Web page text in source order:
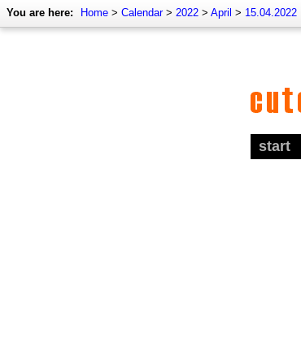
You are here: Home > Calendar> 2022 > April > 15.04.2022
start